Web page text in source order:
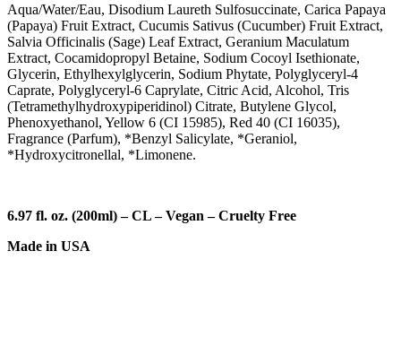
Aqua/Water/Eau, Disodium Laureth Sulfosuccinate, Carica Papaya
(Papaya) Fruit Extract, Cucumis Sativus (Cucumber) Fruit Extract,
Salvia Officinalis (Sage) Leaf Extract, Geranium Maculatum
Extract, Cocamidopropyl Betaine, Sodium Cocoyl Isethionate,
Glycerin, Ethylhexylglycerin, Sodium Phytate, Polyglyceryl-4
Caprate, Polyglyceryl-6 Caprylate, Citric Acid, Alcohol, Tris
(Tetramethylhydroxypiperidinol) Citrate, Butylene Glycol,
Phenoxyethanol, Yellow 6 (CI 15985), Red 40 (CI 16035),
Fragrance (Parfum), *Benzyl Salicylate, *Geraniol,
*Hydroxycitronellal, *Limonene.
6.97 fl. oz. (200ml)–CL – Vegan –Cruelty Free
Made in USA